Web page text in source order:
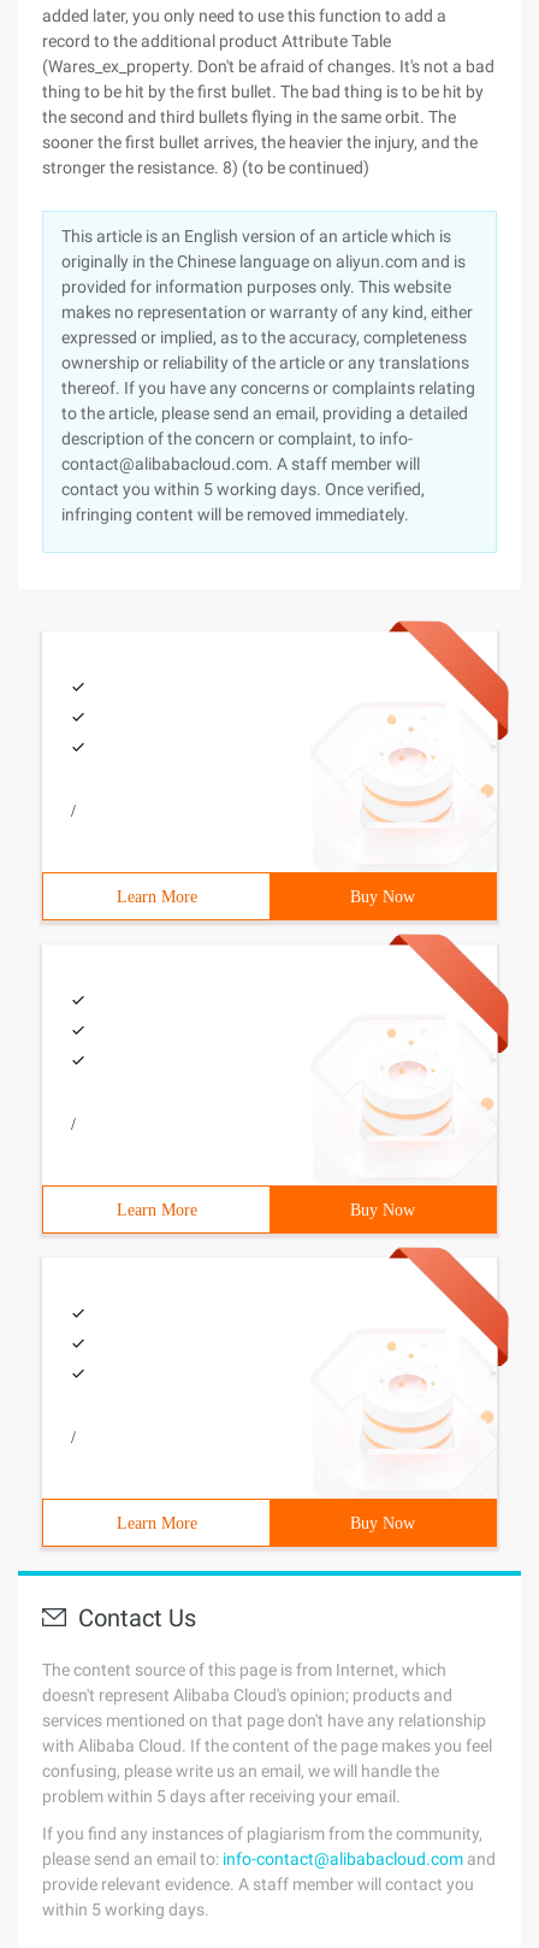
added later, you only need to use this function to add a
record to the additional product Attribute Table
(Wares_ex_property. Don't be afraid of changes. It's not a bad
thing to be hit by the first bullet. The bad thing is to be hit by
the second and third bullets flying in the same orbit. The
sooner the first bullet arrives, the heavier the injury, and the
stronger the resistance. 8) (to be continued)
This article is an English version of an article which is
originally in the Chinese language on aliyun.com and is
provided for information purposes only. This website
makes no representation or warranty of any kind, either
expressed or implied, as to the accuracy, completeness
ownership or reliability of the article or any translations
thereof. If you have any concerns or complaints relating
to the article, please send an email, providing a detailed
description of the concern or complaint, to info-
contact@alibabacloud.com. A staff member will
contact you within 5 working days. Once verified,
infringing content will be removed immediately.
/
Learn More Buy Now
/
Learn More Buy Now
/
Learn More Buy Now
Contact Us
The content source of this page is from Internet, which
doesn't represent Alibaba Cloud's opinion; products and
services mentioned on that page don't have any relationship
with Alibaba Cloud. If the content of the page makes you feel
confusing, please write us an email, we will handle the
problem within 5 days after receiving your email.
If you find any instances of plagiarism from the community,
please send an email to: info-contact@alibabacloud.com and
provide relevant evidence. A staff member will contact you
within 5 working days.